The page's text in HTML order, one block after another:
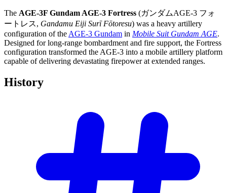
The AGE-3F Gundam AGE-3 Fortress (ガンダムAGE-3 フォ
ートレス, Gandamu Eiji Surī Fōtoresu) was a heavy artillery
configuration of the AGE-3 Gundam in Mobile Suit Gundam AGE.
Designed for long-range bombardment and fire support, the Fortress
configuration transformed the AGE-3 into a mobile artillery platform
capable of delivering devastating firepower at extended ranges.
History